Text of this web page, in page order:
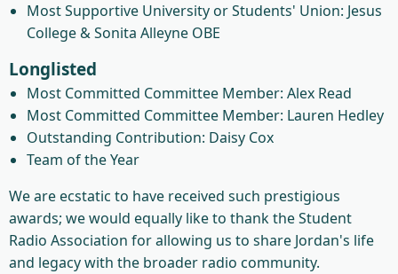
Most Supportive University or Students' Union: Jesus
College & Sonita Alleyne OBE
Longlisted
Most Committed Committee Member: Alex Read
Most Committed Committee Member: Lauren Hedley
Outstanding Contribution: Daisy Cox
Team of the Year
We are ecstatic to have received such prestigious
awards; we would equally like to thank the Student
Radio Association for allowing us to share Jordan's life
and legacy with the broader radio community.